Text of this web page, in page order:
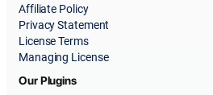
Affiliate Policy
Privacy Statement
License Terms
Managing License
Our Plugins